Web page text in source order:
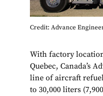
Credit: Advance
With factory
Quebec, Canada’s
line of aircraft
to 30,000 liters